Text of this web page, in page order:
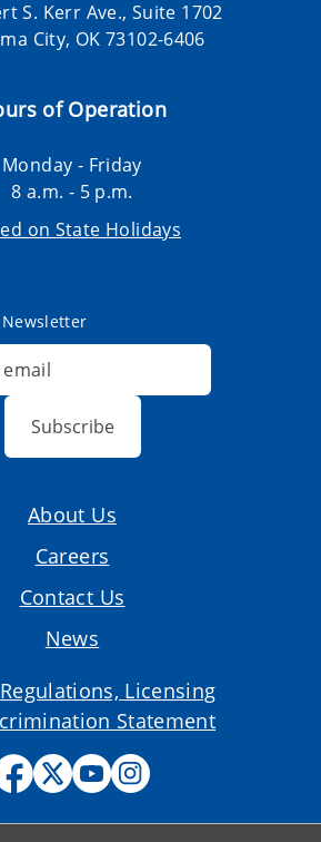
S. Kerr Ave., Suite 1702
City, OK 73102-6406
of Operation
Monday - Friday
8 a.m. - 5 p.m.
on State Holidays
Subscribe
About Us
Careers
Contact Us
News
Licensing
Statement